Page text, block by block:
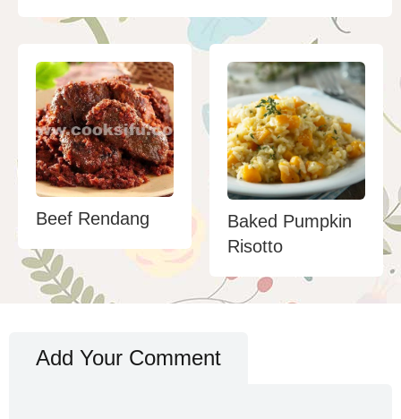
Beef Rendang
Baked Pumpkin
Risotto
Add Your Comment